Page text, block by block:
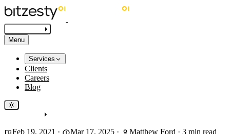
Menu
Services
Clients
Careers
Blog
Feb 19, 2021 · Mar 17, 2025 · Matthew Ford · 3 min read